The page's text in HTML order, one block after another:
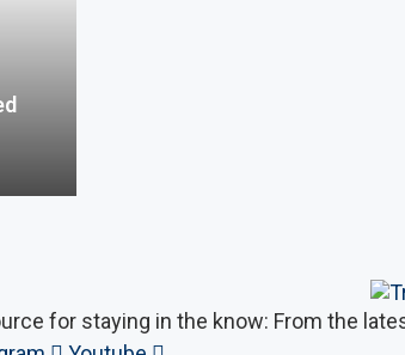
for staying in the know: From the